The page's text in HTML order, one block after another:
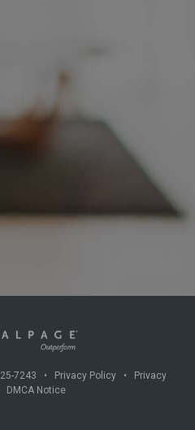
7243 • Privacy Policy •
Privacy
DMCA Notice